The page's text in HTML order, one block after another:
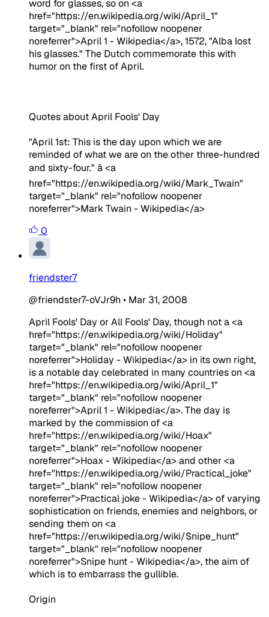
word for glasses, so on <a
href="https://en.wikipedia.org/wiki/April_1"
target="_blank" rel="nofollow noopener
noreferrer">April 1 - Wikipedia</a>, 1572, "Alba lost
his glasses." The Dutch commemorate this with
humor on the first of April.
Quotes about April Fools' Day
"April 1st: This is the day upon which we are
reminded of what we are on the other three-hundred
and sixty-four." â <a
href="https://en.wikipedia.org/wiki/Mark_Twain"
target="_blank" rel="nofollow noopener
noreferrer">Mark Twain - Wikipedia</a>
0
friendster7
@friendster7-oVJr9h • Mar 31, 2008
April Fools' Day or All Fools' Day, though not a <a
href="https://en.wikipedia.org/wiki/Holiday"
target="_blank" rel="nofollow noopener
noreferrer">Holiday - Wikipedia</a> in its own right,
is a notable day celebrated in many countries on <a
href="https://en.wikipedia.org/wiki/April_1"
target="_blank" rel="nofollow noopener
noreferrer">April 1 - Wikipedia</a>. The day is
marked by the commission of <a
href="https://en.wikipedia.org/wiki/Hoax"
target="_blank" rel="nofollow noopener
noreferrer">Hoax - Wikipedia</a> and other <a
href="https://en.wikipedia.org/wiki/Practical_joke"
target="_blank" rel="nofollow noopener
noreferrer">Practical joke - Wikipedia</a> of varying
sophistication on friends, enemies and neighbors, or
sending them on <a
href="https://en.wikipedia.org/wiki/Snipe_hunt"
target="_blank" rel="nofollow noopener
noreferrer">Snipe hunt - Wikipedia</a>, the aim of
which is to embarrass the gullible.
Origin